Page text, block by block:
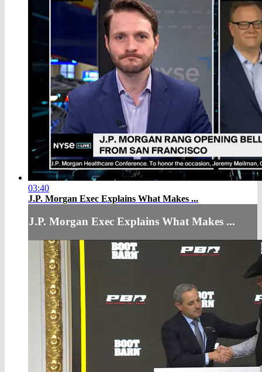
03:40
J.P. Morgan Exec Explains What Makes ...
J.P. Morgan Exec Explains What Makes ...